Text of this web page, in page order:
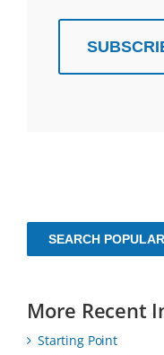
SEARCH
More Recent
Starting Point